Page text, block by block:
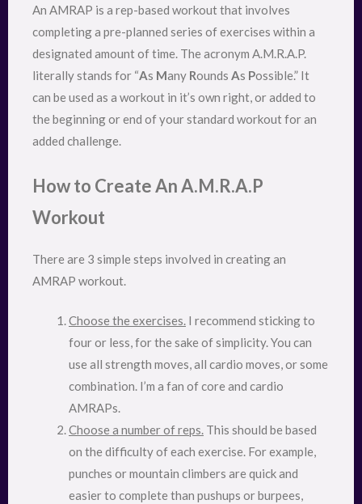
An AMRAP is a rep-based workout that involves
completing a pre-planned series of exercises within a
designated amount of time. The acronym A.M.R.A.P.
literally stands for “As Many Rounds As Possible.” It
can be used as a workout in it’s own right, or added to
the beginning or end of your standard workout for an
added challenge.
How to Create An A.M.R.A.P
Workout
There are 3 simple steps involved in creating an
AMRAP workout.
Choose the exercises. I recommend sticking to
four or less, for the sake of simplicity. You can
use all strength moves, all cardio moves, or some
combination. I’m a fan of core and cardio
AMRAPs.
Choose a number of reps. This should be based
on the difficulty of each exercise. For example,
punches or mountain climbers are quick and
easier to complete than pushups or burpees,